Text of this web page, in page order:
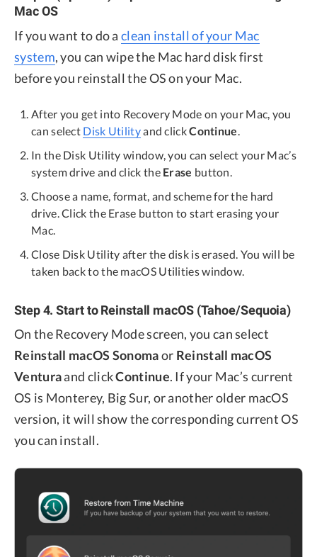
Mac OS
If you want to do aclean install of your Mac
system, you can wipe the Mac hard disk first
before you reinstall the OS on your Mac.
After you get into Recovery Mode on your Mac, you
can select Disk Utilityand clickContinue
In the Disk Utility window, you can select your Mac’s
system drive and click the Erase button.
Choose a name, format, and scheme for the hard
drive. Click the Erase button to start erasing your
Mac.
Close Disk Utility after the disk is erased. You will be
taken back to the macOS Utilities window.
Step 4. Start to Reinstall macOS (Tahoe/Sequoia)
On the Recovery Mode screen, you can select
Reinstall macOS Sonomaor Reinstall macOS
Venturaand clickContinue. If your Mac’s current
OS is Monterey, Big Sur, or another older macOS
version, it will show the corresponding current OS
you can install.